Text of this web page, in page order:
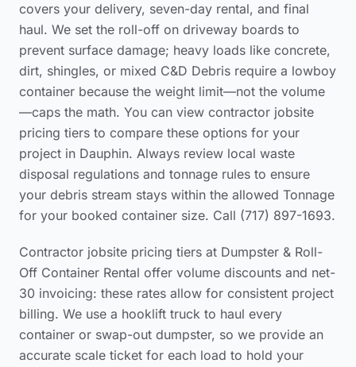
covers your delivery, seven-day rental, and final
haul. We set the roll-off on driveway boards to
prevent surface damage; heavy loads like concrete,
dirt, shingles, or mixed C&D Debris require a lowboy
container because the weight limit—not the volume
—caps the math. You can view contractor jobsite
pricing tiers to compare these options for your
project in Dauphin. Always review local waste
disposal regulations and tonnage rules to ensure
your debris stream stays within the allowed Tonnage
for your booked container size. Call (717) 897-1693.
Contractor jobsite pricing tiers at Dumpster & Roll-
Off Container Rental offer volume discounts and net-
30 invoicing: these rates allow for consistent project
billing. We use a hooklift truck to haul every
container or swap-out dumpster, so we provide an
accurate scale ticket for each load to hold your